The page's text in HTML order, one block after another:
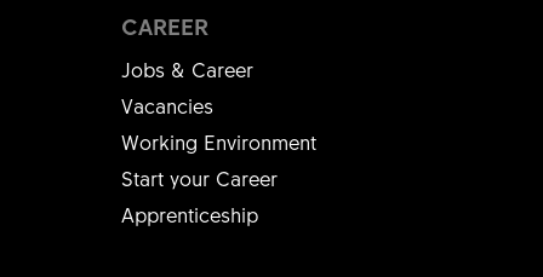
CAREER
Jobs & Career
Vacancies
Working Environment
Start your Career
Apprenticeship